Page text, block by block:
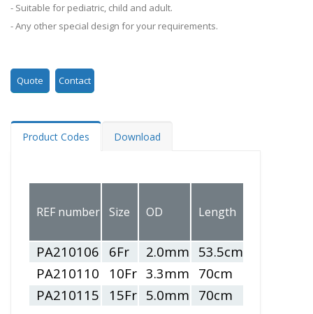
- Suitable for pediatric, child and adult.
- Any other special design for your requirements.
Quote Contact
Product Codes Download
REF number Size OD Length
PA210106 6Fr 2.0mm 53.5cm
PA210110
10Fr 3.3mm 70cm
PA210115
15Fr 5.0mm 70cm